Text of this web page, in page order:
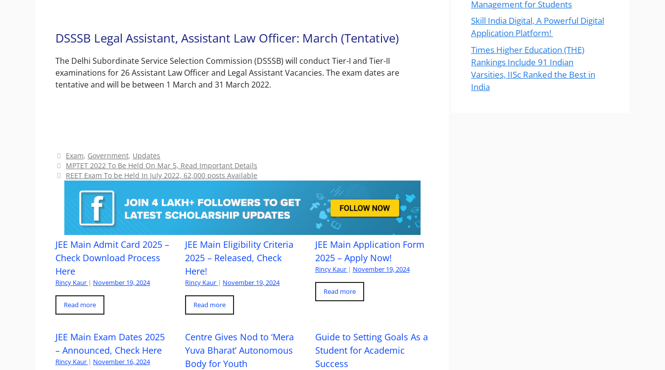
DSSSB Legal Assistant, Assistant Law Officer: March (Tentative)
The Delhi Subordinate Service Selection Commission (DSSSB) will conduct Tier-I and Tier-II
examinations for 26 Assistant Law Officer and Legal Assistant Vacancies. The exam dates are
tentative and will be between 1 March and 31 March 2022.
Categories
Exam, Government, Updates
MPTET 2022 To Be Held On Mar 5, Read Important Details
REET Exam To be Held In July 2022, 62,000 posts Available
JEE Main Admit Card 2025 –
Check Download Process
Here
Rincy Kaur | November 19, 2024
Read more
JEE Main Eligibility Criteria
2025 – Released, Check
Here!
Rincy Kaur | November 19, 2024
Read more
JEE Main Application Form
2025 – Apply Now!
Rincy Kaur | November 19, 2024
Read more
JEE Main Exam Dates 2025
– Announced, Check Here
Rincy Kaur | November 16, 2024
Centre Gives Nod to ‘Mera
Yuva Bharat’ Autonomous
Body for Youth
Guide to Setting Goals As a
Student for Academic
Success
Management for Students
Skill India Digital, A Powerful Digital
Application Platform!
Times Higher Education (THE)
Rankings Include 91 Indian
Varsities, IISc Ranked the Best in
India